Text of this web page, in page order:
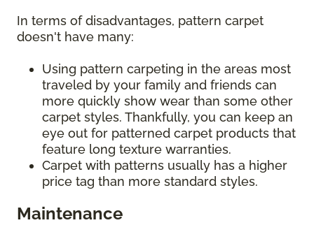
In terms of disadvantages, pattern carpet
doesn't have many:
Using pattern carpeting in the areas most
traveled by your family and friends can
more quickly show wear than some other
carpet styles. Thankfully, you can keep an
eye out for patterned carpet products that
feature long texture warranties.
Carpet with patterns usually has a higher
price tag than more standard styles.
Maintenance